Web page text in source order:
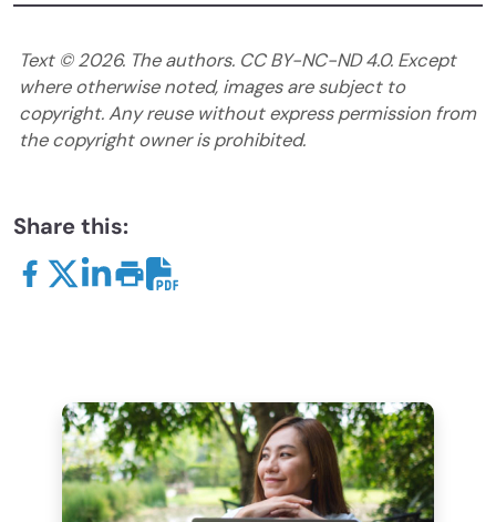
Text ©2026. The authors. CC BY-NC-ND 4.0. Except
where otherwise noted, images are subject to
copyright. Any reuse without express permission from
the copyright owner is prohibited.
Share this: